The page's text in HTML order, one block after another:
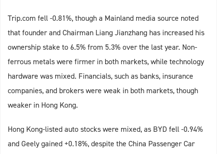
Trip.com fell -0.81%, though a Mainland media source noted
that founder and Chairman Liang Jianzhang has increased his
ownership stake to 6.5% from 5.3% over the last year. Non-
ferrous metals were firmer in both markets, while technology
hardware was mixed. Financials, such as banks, insurance
companies, and brokers were weak in both markets, though
weaker in Hong Kong.
Hong Kong-listed auto stocks were mixed, as BYD fell -0.94%
and Geely gained +0.18%, despite the China Passenger Car